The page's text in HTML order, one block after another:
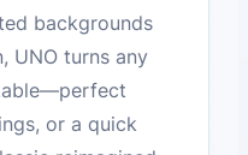
backgrounds
UNO turns any
or a quick